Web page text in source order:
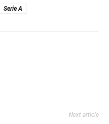
Serie A
Next article